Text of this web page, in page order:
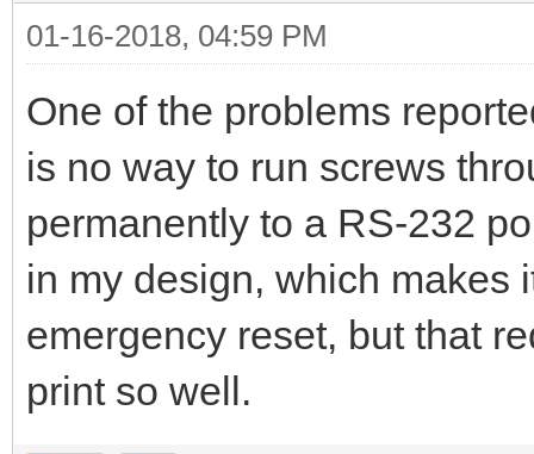
01-16-2018, 04:59 PM
One of the problems
is no way to run screws
permanently to a RS-232
in my design, which makes
emergency reset, but that
print so well.